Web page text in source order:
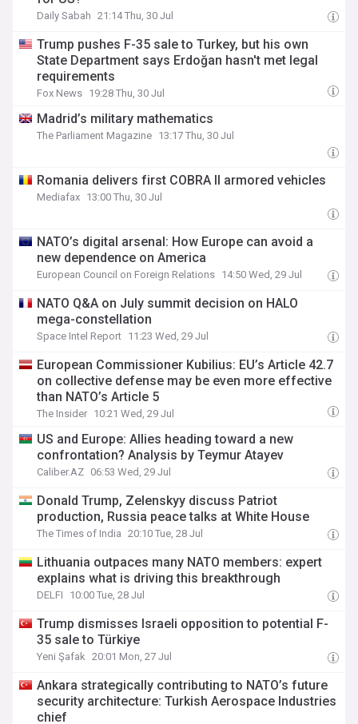
Daily Sabah 21:14 Thu, 30 Jul
Trump pushes F-35 sale to Turkey, but his own
State Department says Erdoğan hasn't met legal
requirements
Fox News 19:28 Thu, 30 Jul
Madrid’s military mathematics
The Parliament Magazine 13:17 Thu, 30 Jul
Romania delivers first COBRA II armored vehicles
Mediafax 13:00 Thu, 30 Jul
NATO’s digital arsenal: How Europe can avoid a
new dependence on America
European Council on Foreign Relations 14:50 Wed, 29 Jul
NATO Q&A on July summit decision on HALO
mega-constellation
Space Intel Report 11:23 Wed, 29 Jul
European Commissioner Kubilius: EU’s Article 42.7
on collective defense may be even more effective
than NATO’s Article 5
The Insider 10:21 Wed, 29 Jul
US and Europe: Allies heading toward a new
confrontation? Analysis by Teymur Atayev
Caliber.AZ 06:53 Wed, 29 Jul
Donald Trump, Zelenskyy discuss Patriot
production, Russia peace talks at White House
The Times of India 20:10 Tue, 28 Jul
Lithuania outpaces many NATO members: expert
explains what is driving this breakthrough
DELFI 10:00 Tue, 28 Jul
Trump dismisses Israeli opposition to potential F-
35 sale to Türkiye
Yeni Şafak 20:01 Mon, 27 Jul
Ankara strategically contributing to NATO’s future
security architecture: Turkish Aerospace Industries
chief